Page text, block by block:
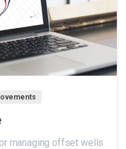
managing offset wells